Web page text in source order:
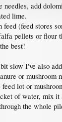
add
lime.
(feed stores
pellets or flour
best!
slow I've also
or mushroom
lot or
of water, mix it
the whole